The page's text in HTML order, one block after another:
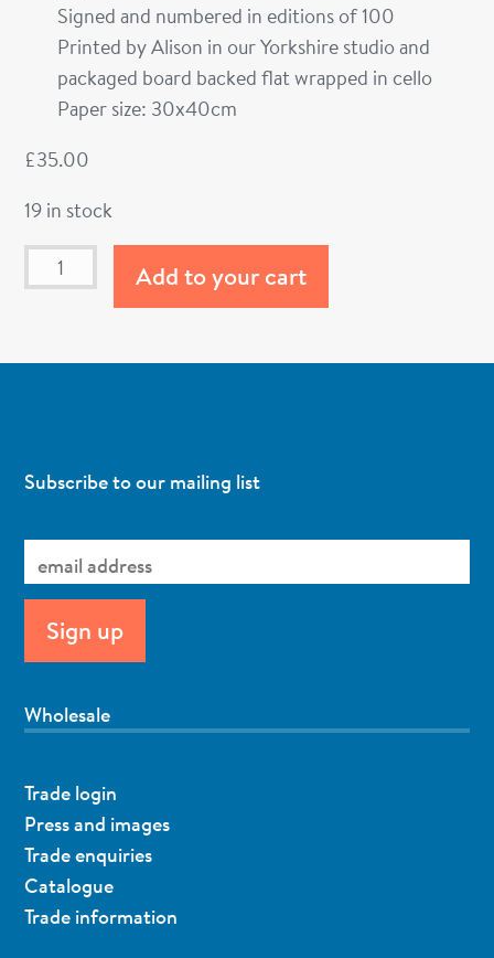
Signed and numbered in editions of 100
Printed by Alison in our Yorkshire studio and
packaged board backed flat wrapped in cello
Paper size: 30x40cm
£35.00
19 in stock
Add to your cart
Subscribe to our mailing list
Wholesale
Trade login
Press and images
Trade enquiries
Catalogue
Trade information